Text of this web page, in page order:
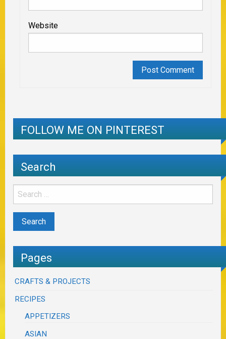
Website
FOLLOW ME ON PINTEREST
Search
Pages
CRAFTS & PROJECTS
RECIPES
APPETIZERS
ASIAN